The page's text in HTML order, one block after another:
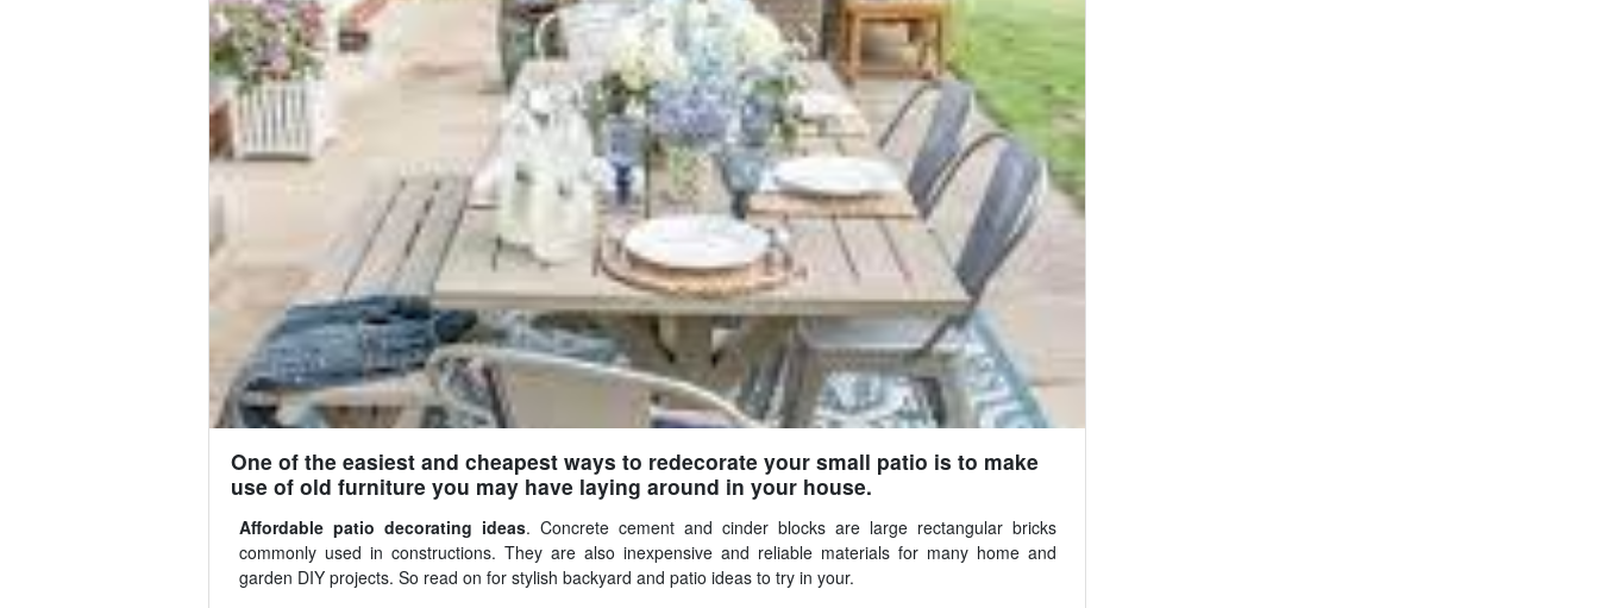
One of the easiest and cheapest ways to redecorate your small patio is to make
use of old furniture you may have laying around in your house.
Affordable patio decorating ideas. Concrete cement and cinder blocks are large rectangular bricks
commonly used in constructions. They are also inexpensive and reliable materials for many home and
garden DIY projects. So read on for stylish backyard and patio ideas to try in your.